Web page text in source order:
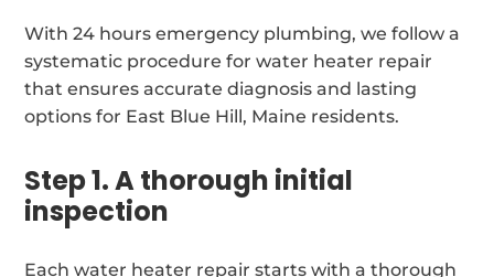
With 24 hours emergency plumbing, we follow a
systematic procedure for water heater repair
that ensures accurate diagnosis and lasting
options for East Blue Hill, Maine residents.
Step 1. A thorough initial
inspection
Each water heater repair starts with a thorough